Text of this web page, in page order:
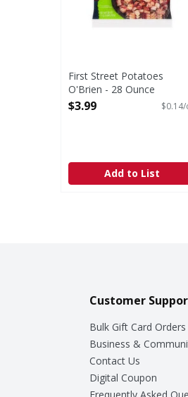
First Street Potatoes
O'Brien - 28 Ounce
Open Product Description
$3.99
Add to List
Customer
Bulk Gift Card Orders
Business &
Contact Us
Digital Coupon